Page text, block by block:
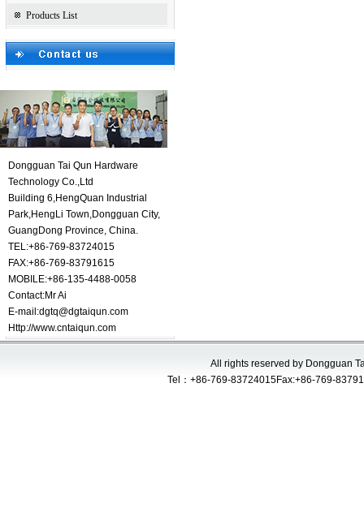
Products List
Dongguan Tai Qun Hardware
Technology Co.,Ltd
Building 6,HengQuan Industrial
Park,HengLi Town,Dongguan City,
GuangDong Province, China.
TEL:+86-769-83724015
FAX:+86-769-83791615
MOBILE:+86-135-4488-0058
Contact:Mr Ai
E-mail:dgtq@dgtaiqun.com
Http://www.cntaiqun.com
All rights reserved by Dongguan
Tel：+86-769-83724015Fax:+86-769-